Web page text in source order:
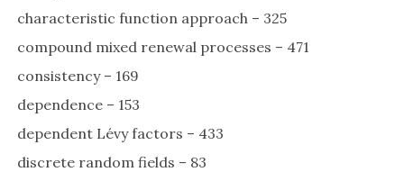
characteristic function approach – 325
compound mixed renewal processes – 471
consistency – 169
dependence – 153
dependent Lévy factors – 433
discrete random fields – 83